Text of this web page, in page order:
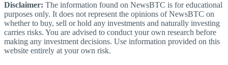
Disclaimer: The information found on NewsBTC is for educational
purposes only. It does not represent the opinions of NewsBTC on
whether to buy, sell or hold any investments and naturally investing
carries risks. You are advised to conduct your own research before
making any investment decisions. Use information provided on this
website entirely at your own risk.